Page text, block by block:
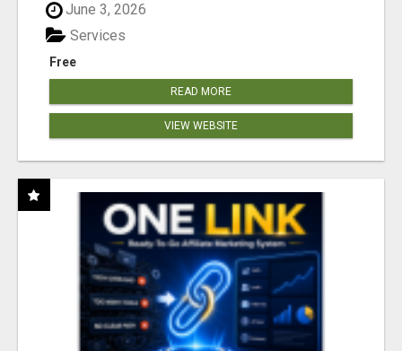
June 3, 2026
Free
Services
READ MORE
VIEW WEBSITE